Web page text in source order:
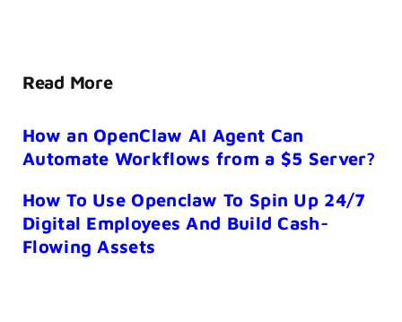
Read More
How an OpenClaw AI Agent Can
Automate Workflows from a $5 Server?
How To Use Openclaw To Spin Up 24/7
Digital Employees And Build Cash-
Flowing Assets